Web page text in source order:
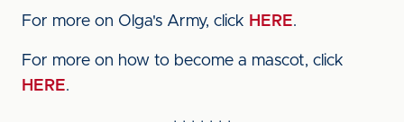
For more on Olga's Army, click HERE.
For more on how to become a mascot, click
HERE.